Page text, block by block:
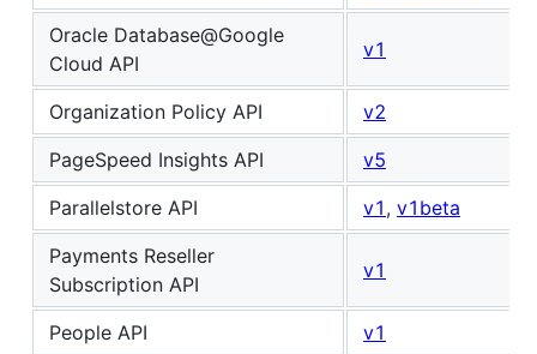
Oracle Database@Google
Cloud API
v1
Organization Policy API
v2
PageSpeed Insights API
v5
Parallelstore API
v1 , v1beta
Payments Reseller
Subscription API
v1
People API
v1